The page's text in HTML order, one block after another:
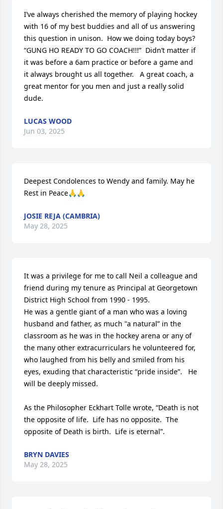
I’ve always cherished the memory of playing hockey
with 16 of my best buddies and all of us answering
this question in unison.  How we doing today boys?
“GUNG HO READY TO GO COACH!!!”  Didn’t matter if
it was before a 6am practice or before a game and
it always brought us all together.   A great coach, a
great mentor for you men and just a really solid
dude.
LUCAS WOOD
Jun 03, 2025
Deepest Condolences to Wendy and family. May he
Rest in Peace🙏🙏
JOSIE REJA (CAMBRIA)
May 28, 2025
It was a privilege for me to call Neil a colleague and
friend during my tenure as Principal at Georgetown
District High School from 1990 - 1995.
He was a gentle giant of a man who was a loving
husband and father, as much "a natural” in the
classroom as he was in the hockey arena or any of
the many other extracurriculars he volunteered for,
who laughed from his belly and smiled from his
eyes, exuding that characteristic “pride inside”.   He
will be deeply missed.
As the Philosopher Eckhart Tolle wrote, “Death is not
the opposite of life.  Life has no opposite.  The
opposite of Death is birth.  Life is eternal”.
BRYN DAVIES
May 28, 2025